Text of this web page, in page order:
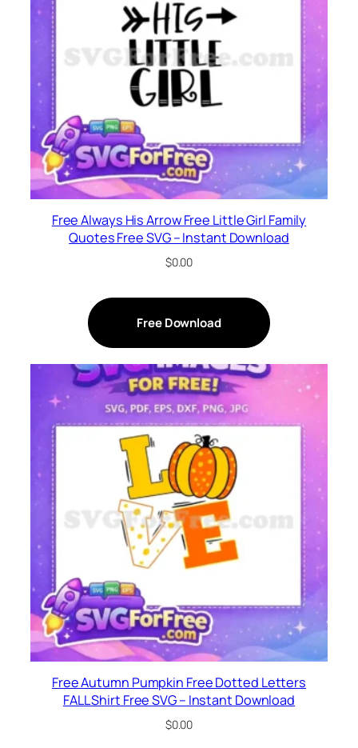
Free Always His Arrow Free Little Girl Family
Quotes Free SVG – Instant Download
$0.00
Free Download
Free Autumn Pumpkin Free Dotted Letters
FALL Shirt Free SVG – Instant Download
$0.00